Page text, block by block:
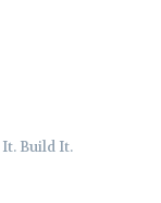
Build It.